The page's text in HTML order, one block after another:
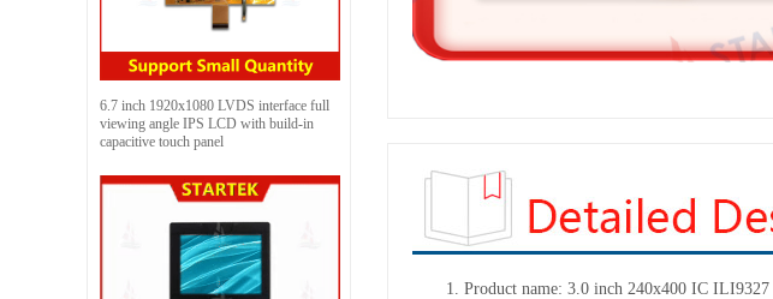
6.7 inch 1920x1080 LVDS interface full
viewing angle IPS LCD with build-in
capacitive touch panel
1. Product name: 3.0 inch 240x400 IC ILI9327